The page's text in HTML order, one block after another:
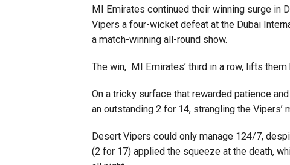
MI Emirates continued their winning surge in
Vipers a four-wicket defeat at the Dubai
a match-winning all-round show.
The win, MI Emirates’ third in a row, lifts
On a tricky surface that rewarded patience
an outstanding 2 for 14, strangling the
Desert Vipers could only manage 124/7,
(2 for 17) applied the squeeze at the death,